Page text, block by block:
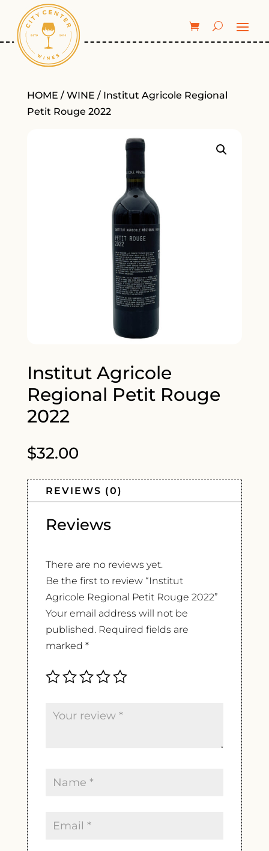
HOME / WINE / Institut Agricole Regional
Petit Rouge 2022
Institut Agricole
Regional Petit Rouge
2022
$32.00
REVIEWS (0)
Reviews
There are no reviews yet.
Be the first to review “Institut
Agricole Regional Petit Rouge 2022”
Your email address will not be
published. Required fields are
marked *